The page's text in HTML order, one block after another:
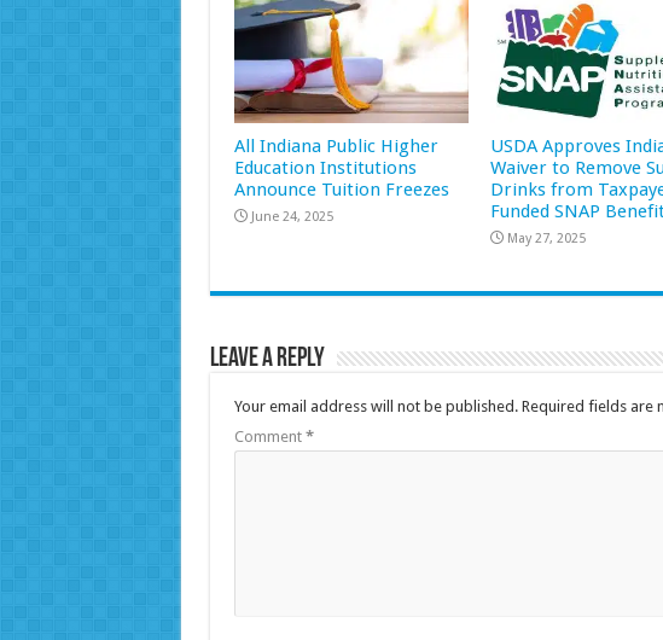
All Indiana Public Higher
Education Institutions
Announce Tuition Freezes
June 24, 2025
USDA Approves
Waiver to Remove
Drinks from
Funded SNAP
May 27, 2025
Leave a Reply
Your email address will not be published. Required fields are
Comment *